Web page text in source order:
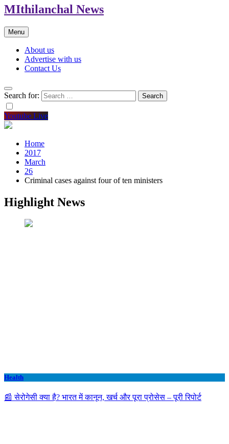
MIthilanchal News
Menu
About us
Advertise with us
Contact Us
Search for:
Youtube Live
Home
2017
March
26
Criminal cases against four of ten ministers
Highlight News
Health
📰 सेरोगेसी क्या है? भारत में कानून, खर्च और पूरा प्रोसेस – पूरी रिपोर्ट